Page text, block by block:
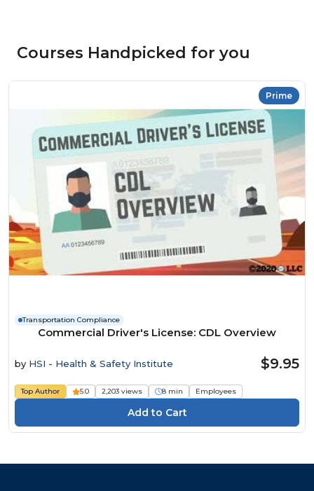
Courses Handpicked for you
Prime
Transportation Compliance
Commercial Driver's License: CDL Overview
by HSI - Health & Safety Institute $9.95
Top Author 5.0 2,203 views 8 min Employees